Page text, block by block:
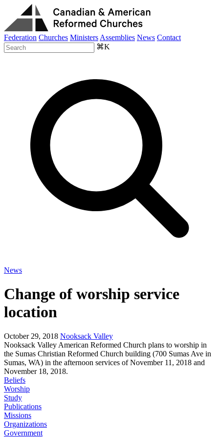
Federation Churches Ministers Assemblies News Contact
⌘K
News
Change of worship service
location
October 29, 2018 Nooksack Valley
Nooksack Valley American Reformed Church plans to worship in
the Sumas Christian Reformed Church building (700 Sumas Ave in
Sumas, WA) in the afternoon services of November 11, 2018 and
November 18, 2018.
Beliefs
Worship
Study
Publications
Missions
Organizations
Government